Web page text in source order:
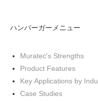
ハンバーガーメニュー
Muratec's Strengths
Product Features
Key Applications by
Case Studies